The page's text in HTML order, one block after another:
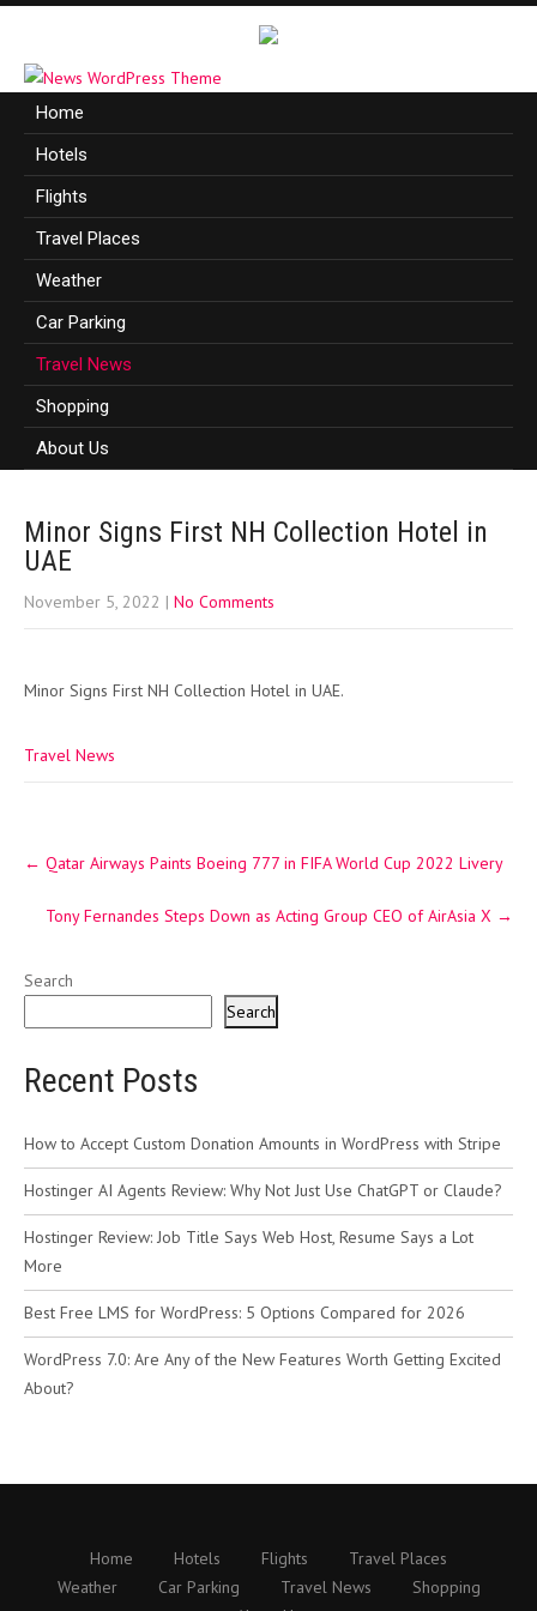
Home
Hotels
Flights
Travel Places
Weather
Car Parking
Travel News
Shopping
About Us
Minor Signs First NH Collection Hotel in
UAE
November 5, 2022 | No Comments
Minor Signs First NH Collection Hotel in UAE.
Travel News
navigation
← Qatar Airways Paints Boeing 777 in FIFA World Cup 2022 Livery
Tony Fernandes Steps Down as Acting Group CEO of AirAsia X →
Search
Search
Recent Posts
How to Accept Custom Donation Amounts in WordPress with Stripe
Hostinger AI Agents Review: Why Not Just Use ChatGPT or Claude?
Hostinger Review: Job Title Says Web Host, Resume Says a Lot
More
Best Free LMS for WordPress: 5 Options Compared for 2026
WordPress 7.0: Are Any of the New Features Worth Getting Excited
About?
Home Hotels Flights
Travel Places
Weather
Car Parking Travel News
Shopping